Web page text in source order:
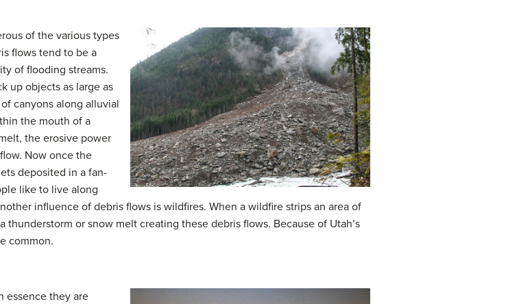
of the various types
flows tend to be a
of flooding streams.
up objects as large as
canyons along alluvial
the mouth of a
the erosive power
Now once the
deposited in a fan-
like to live along
influence of debris flows is wildfires. When a wildfire strips an area of
or snow melt creating these debris flows. Because of Utah’s
common.
essence they are